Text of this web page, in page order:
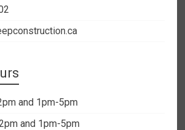
and 1pm-5pm
and 1pm-5pm